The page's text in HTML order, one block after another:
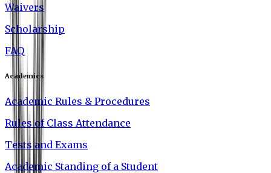
Waivers
Scholarship
FAQ
Academics
Academic Rules & Procedures
Rules of Class Attendance
Tests and Exams
Academic Standing of a Student